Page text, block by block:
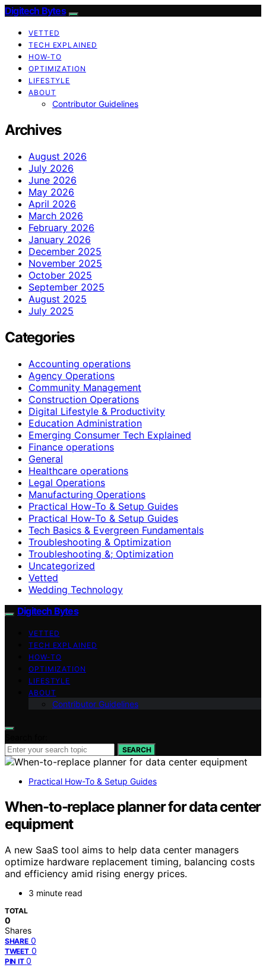
Digitech Bytes
VETTED
TECH EXPLAINED
HOW-TO
OPTIMIZATION
LIFESTYLE
ABOUT
Contributor Guidelines
Archives
August 2026
July 2026
June 2026
May 2026
April 2026
March 2026
February 2026
January 2026
December 2025
November 2025
October 2025
September 2025
August 2025
July 2025
Categories
Accounting operations
Agency Operations
Community Management
Construction Operations
Digital Lifestyle & Productivity
Education Administration
Emerging Consumer Tech Explained
Finance operations
General
Healthcare operations
Legal Operations
Manufacturing Operations
Practical How-To & Setup Guides
Practical How‑To & Setup Guides
Tech Basics & Evergreen Fundamentals
Troubleshooting & Optimization
Troubleshooting &; Optimization
Uncategorized
Vetted
Wedding Technology
Digitech Bytes
VETTED
TECH EXPLAINED
HOW-TO
OPTIMIZATION
LIFESTYLE
ABOUT
Contributor Guidelines
SEARCH
Practical How-To & Setup Guides
When-to-replace planner for data center
equipment
A new SaaS tool aims to help data center managers
optimize hardware replacement timing, balancing costs
and efficiency amid rising energy prices.
3 minute read
TOTAL
0
Shares
SHARE 0
TWEET 0
PIN IT 0